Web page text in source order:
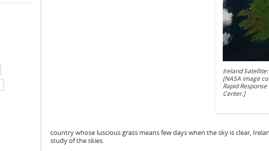
Ireland
[NASA image
Rapid
Center.]
country whose luscious grass means few days when the sky is clear,
study of the skies.